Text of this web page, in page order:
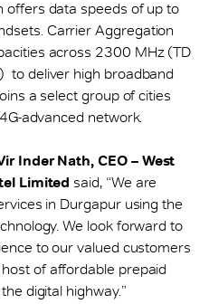
offers data speeds of up to
Carrier Aggregation
across 2300 MHz (TD
to deliver high broadband
a select group of cities
advanced network.
Inder Nath, CEO – West
Limited said, “We are
in Durgapur using the
We look forward to
to our valued customers
of affordable prepaid
digital highway.”